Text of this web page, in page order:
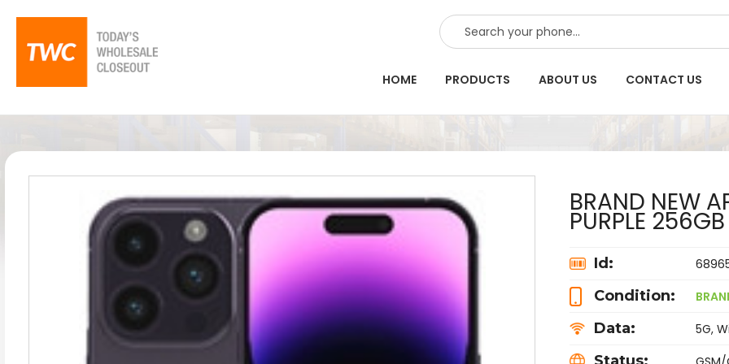
SEARCH
HOME PRODUCTS ABOUT US CONTACT US
BRAND NEW
PURPLE
Id:
Condition:
Data: 5G,